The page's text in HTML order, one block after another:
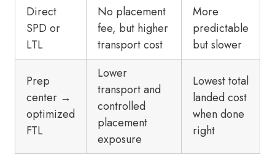
Direct
SPD or
LTL
No placement
fee, but higher
transport cost
More
predictable
but slower
Prep
center →
optimized
FTL
Lower
transport and
controlled
placement
exposure
Lowest total
landed cost
when done
right